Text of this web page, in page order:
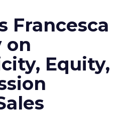
Francesca
on
Equity,